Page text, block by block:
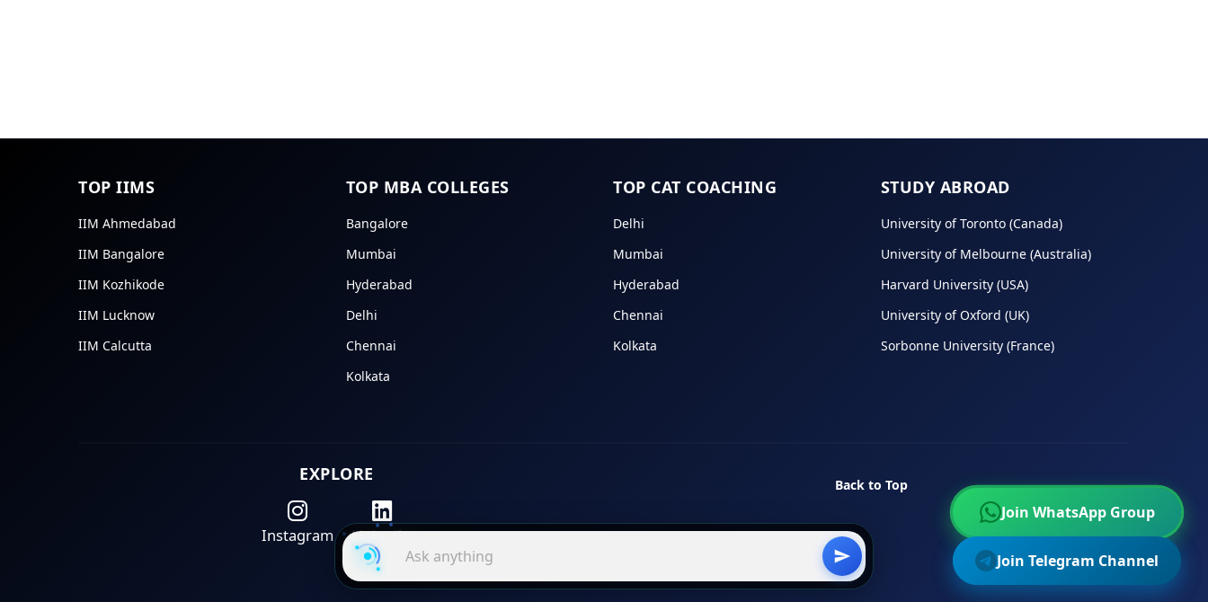
Join WhatsApp Group
Join Telegram Channel
TOP IIMS
IIM Ahmedabad
IIM Bangalore
IIM Kozhikode
IIM Lucknow
IIM Calcutta
TOP MBA COLLEGES
Bangalore
Mumbai
Hyderabad
Delhi
Chennai
Kolkata
TOP CAT COACHING
Delhi
Mumbai
Hyderabad
Chennai
Kolkata
STUDY ABROAD
University of Toronto (Canada)
University of Melbourne (Australia)
Harvard University (USA)
University of Oxford (UK)
Sorbonne University (France)
EXPLORE
Instagram LinkedIn
Back to Top
Join WhatsApp Group
Join Telegram Channel